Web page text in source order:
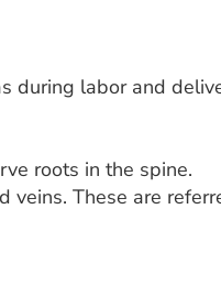
during labor and
roots in the spine.
These are